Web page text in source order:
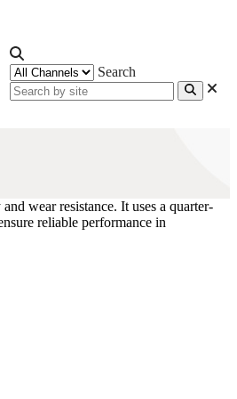
Search
wear resistance. It uses a quarter-
reliable performance in